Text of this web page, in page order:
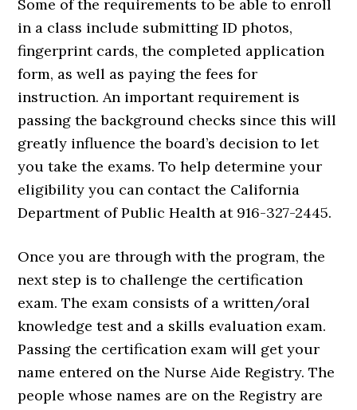
Some of the requirements to be able to enroll
in a class include submitting ID photos,
fingerprint cards, the completed application
form, as well as paying the fees for
instruction. An important requirement is
passing the background checks since this will
greatly influence the board’s decision to let
you take the exams. To help determine your
eligibility you can contact the California
Department of Public Health at 916-327-2445.
Once you are through with the program, the
next step is to challenge the certification
exam. The exam consists of a written/oral
knowledge test and a skills evaluation exam.
Passing the certification exam will get your
name entered on the Nurse Aide Registry. The
people whose names are on the Registry are